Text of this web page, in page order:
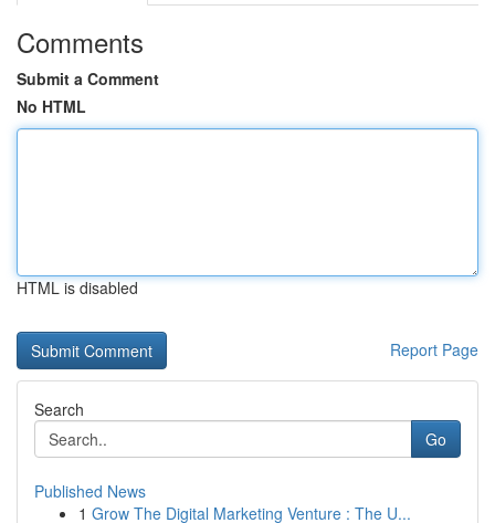
Comments
Submit a Comment
No HTML
HTML is disabled
Report Page
Search
Go
Published News
1 Grow The Digital Marketing Venture : The U...